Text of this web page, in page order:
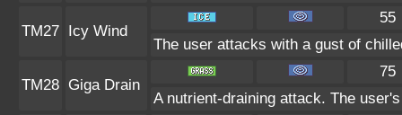
TM27 Icy Wind
55
The user attacks with a gust of
TM28 Giga Drain
75
A nutrient-draining attack. The